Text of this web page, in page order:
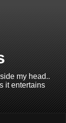
my head..
it entertains